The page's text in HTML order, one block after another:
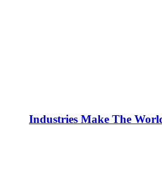
Industries Make The